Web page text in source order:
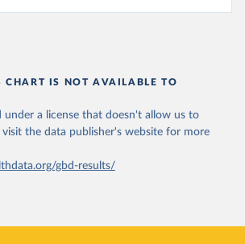
CHART IS NOT AVAILABLE TO
under a license that doesn't allow us to
visit the data publisher's website for more
gbd-results/